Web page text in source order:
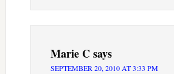
Marie Csays
SEPTEMBER 20, 2010 AT 3:33 PM